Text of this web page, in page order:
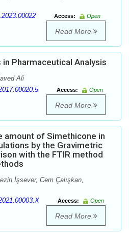
Access:
Open
Read More
in Pharmaceutical Analysis
Ali
Access:
Open
Read More
amount of Simethicone in
by the Gravimetric
with the FTIR method
İşsever, Cem Çalışkan,
Access:
Open
Read More